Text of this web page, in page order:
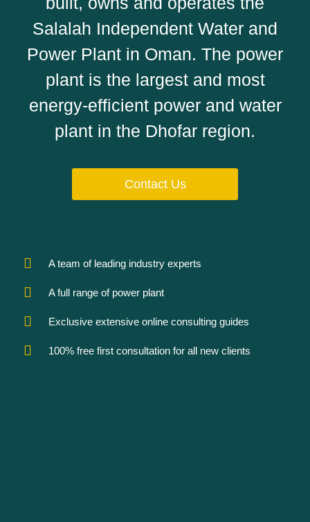
Salalah Independent Water and
Power Plant in Oman. The power
plant is the largest and most
energy-efficient power and water
plant in the Dhofar region.
Contact Us
A team of leading industry experts
A full range of power plant
Exclusive extensive online consulting guides
100% free first consultation for all new clients